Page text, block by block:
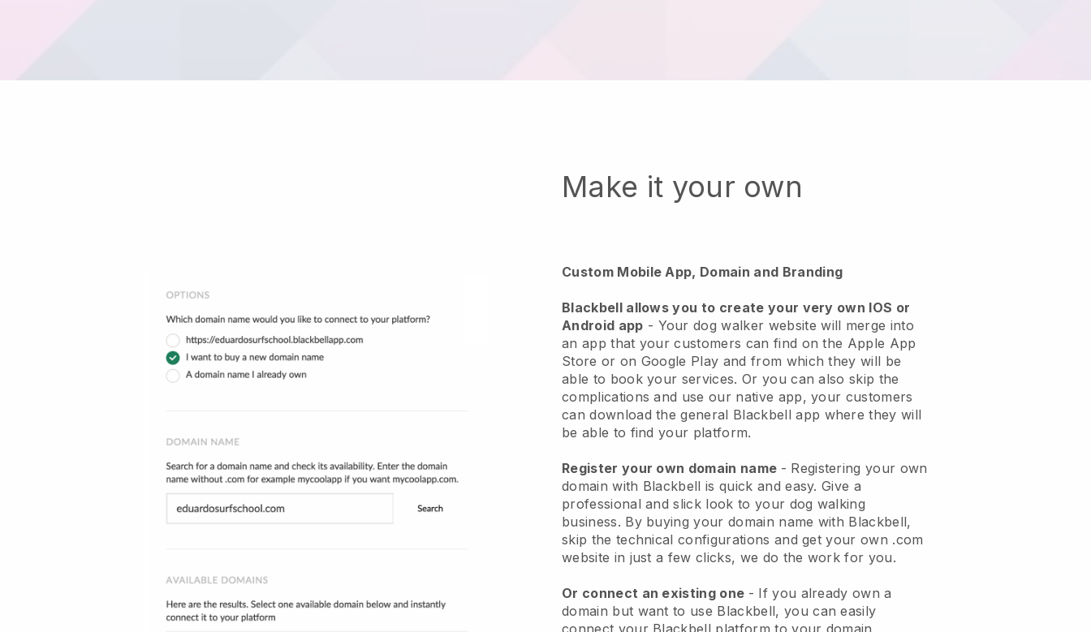
Make it your own
Custom Mobile App, Domain and Branding
Blackbell allows you to create your very own IOS or
Android app - Your dog walker website will merge into
an app that your customers can find on the Apple App
Store or on Google Play and from which they will be
able to book your services. Or you can also skip the
complications and use our native app, your customers
can download the general Blackbell app where they will
be able to find your platform.
Register your own domain name - Registering your own
domain with Blackbell is quick and easy.Give a
professional and slick look to your dog walking
business. By buying your domain name with Blackbell,
skip the technical configurations and get your own .com
website in just a few clicks, we do the work for you.
Or connect an existing one - If you already own a
domain but want to use Blackbell, you can easily
connect your Blackbell platform to your domain.